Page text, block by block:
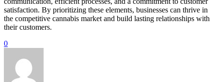
satisfaction. By prioritizing these elements, businesses can thrive in
the competitive cannabis market and build lasting relationships with
their customers.
0